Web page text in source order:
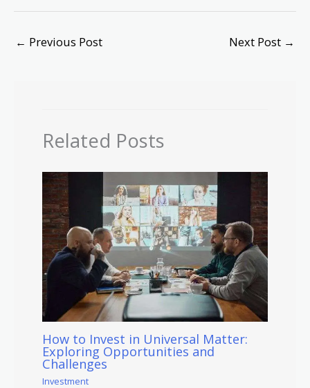
← Previous Post Next Post →
Related Posts
How to Invest in Universal Matter:
Exploring Opportunities and
Challenges
Investment